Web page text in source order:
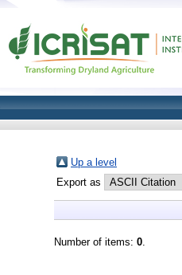
Up a level
Export as
Number of items: 0.